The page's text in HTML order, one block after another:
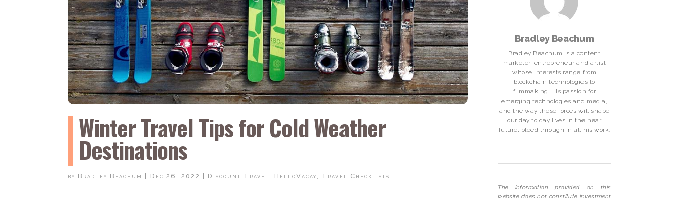
Winter Travel Tips for Cold Weather
Destinations
by Bradley Beachum Dec 26, 2022 Discount Travel HelloVacay Travel Checklists
Bradley Beachum
Bradley Beachum is a content
marketer, entrepreneur and artist
whose interests range from
blockchain technologies to
filmmaking. His passion for
emerging technologies and media,
and the way these forces will shape
our day to day lives in the near
future, bleed through in all his work.
The information provided on this
website does not constitute investment